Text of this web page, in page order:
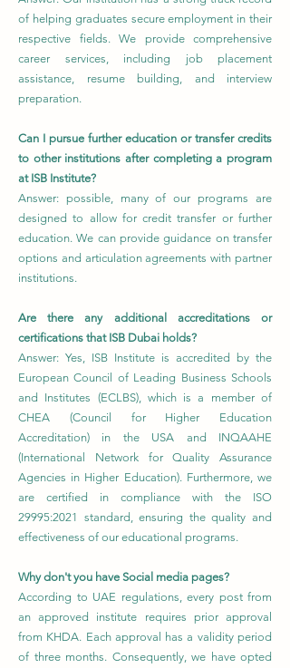
of helping graduates secure employment in their
respective fields. We provide comprehensive
career services, including job placement
assistance, resume building, and interview
preparation.
Can I pursue further education or transfer credits
to other institutions after completing a program
at ISB Institute?
Answer: possible, many of our programs are
designed to allow for credit transfer or further
education. We can provide guidance on transfer
options and articulation agreements with partner
institutions.
Are there any additional accreditations or
certifications that ISB Dubai holds?
Answer: Yes, ISB Institute is accredited by the
European Council of Leading Business Schools
and Institutes (ECLBS), which is a member of
CHEA (Council for Higher Education
Accreditation) in the USA and INQAAHE
(International Network for Quality Assurance
Agencies in Higher Education). Furthermore, we
are certified in compliance with the ISO
29995:2021 standard, ensuring the quality and
effectiveness of our educational programs.
Why don't you have Social media pages?
According to UAE regulations, every post from
an approved institute requires prior approval
from KHDA. Each approval has a validity period
of three months. Consequently, we have opted